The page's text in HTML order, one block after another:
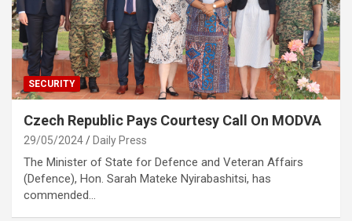
SECURITY
Czech Republic Pays Courtesy Call On MODVA
29/05/2024 Daily Press
The Minister of State for Defence and Veteran Affairs
(Defence), Hon. Sarah Mateke Nyirabashitsi, has
commended…